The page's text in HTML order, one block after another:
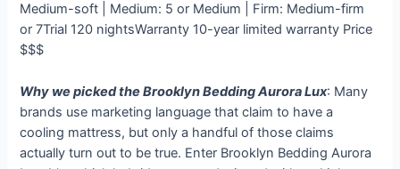
Medium-soft | Medium: 5 or Medium | Firm: Medium-firm
or 7Trial 120 nightsWarranty 10-year limited warranty Price
$$$
Why we picked the Brooklyn Bedding Aurora Lux: Many
brands use marketing language that claim to have a
cooling mattress, but only a handful of those claims
actually turn out to be true. Enter Brooklyn Bedding Aurora